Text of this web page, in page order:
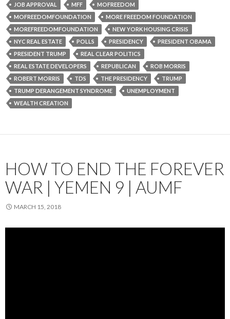
JOB APPROVAL MFF
MOFREEDOM
MOFREEDOMFOUNDATION
MORE FREEDOM FOUNDATION
MOREFREEDOMFOUNDATION
NEW YORK HOUSING CRISIS
NYC REAL ESTATE
POLLS PRESIDENCY
PRESIDENT OBAMA
PRESIDENT TRUMP
REAL CLEAR POLITICS
REAL ESTATE DEVELOPERS
REPUBLICAN
ROB MORRIS
ROBERT MORRIS
TDS THE PRESIDENCY
TRUMP
TRUMP DERANGEMENT SYNDROME
UNEMPLOYMENT
WEALTH CREATION
HOW TO END THE FOREVER
WAR | YEMEN 9 | AUMF
MARCH 15, 2018